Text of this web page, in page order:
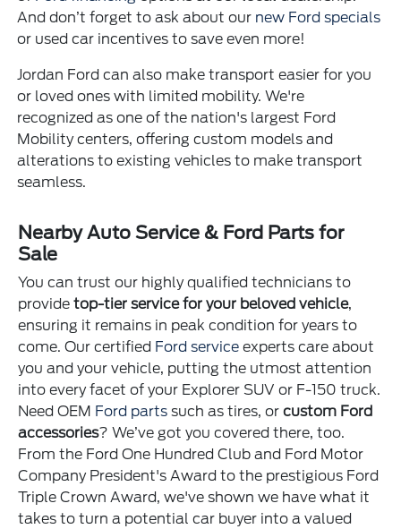
And don’t forget to ask about our new Ford specials
or used car incentives to save even more!
Jordan Ford can also make transport easier for you
or loved ones with limited mobility. We're
recognized as one of the nation's largest Ford
Mobility centers, offering custom models and
alterations to existing vehicles to make transport
seamless.
Nearby Auto Service & Ford Parts for
Sale
You can trust our highly qualified technicians to
providetop-tier service for your beloved vehicle,
ensuring it remains in peak condition for years to
come. Our certified Ford service experts care about
you and your vehicle, putting the utmost attention
into every facet of your Explorer SUV or F-150 truck.
Need OEM Ford parts such as tires, orcustom Ford
accessories? We’ve got you covered there, too.
From the Ford One Hundred Club and Ford Motor
Company President's Award to the prestigious Ford
Triple Crown Award, we've shown we have what it
takes to turn a potential car buyer into a valued